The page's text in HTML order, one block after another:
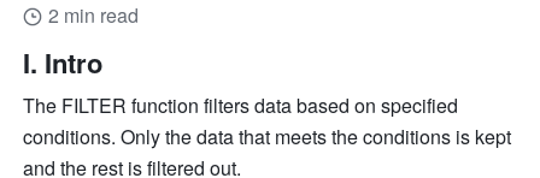
2 min read
I. Intro
The FILTER function filters data based on specified
conditions. Only the data that meets the conditions is kept
and the rest is filtered out.